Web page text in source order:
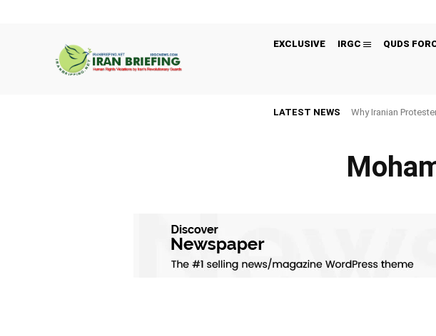
EXCLUSIVE IRGC QUDS
LATEST NEWS Why Iranian